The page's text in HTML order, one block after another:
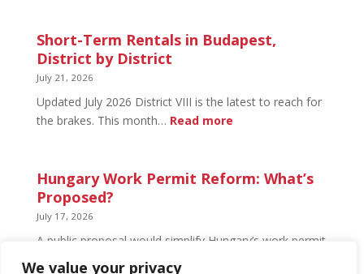
We value your privacy
Can
Short-Term Rentals in Budapest,
District by District
July 21, 2026
Updated July 2026 District VIII is the latest to reach for
the brakes. This month… Read more:
Rentals
Hungary Work Permit Reform: What’s
Proposed?
July 17, 2026
A public proposal would simplify Hungary’s work permit
system and undo much of the 2024 framework.